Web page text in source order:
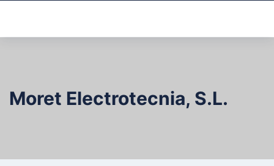
Moret Electrotecnia, S.L.